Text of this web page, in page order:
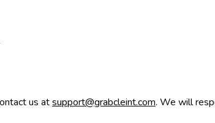
us atsupport@grabcleint.com. We will